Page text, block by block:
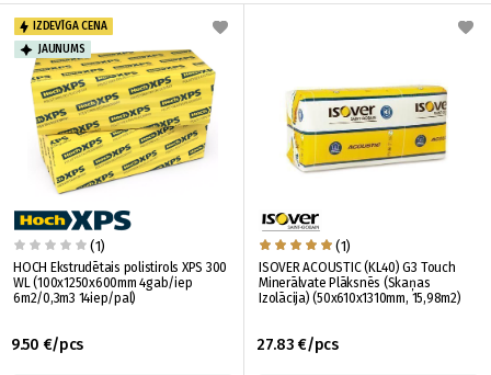
IZDEVĪGA CENA
JAUNUMS
(1)
HOCH Ekstrudētais polistirols XPS 300
WL (100х1250x600mm 4gab/iep
6m2/0,3m3 14iep/pal)
9.50 €/pcs
(1)
ISOVER ACOUSTIC (KL40) G3 Touch
Minerālvate Plāksnēs (Skaņas
Izolācija) (50x610x1310mm, 15,98m2)
27.83 €/pcs